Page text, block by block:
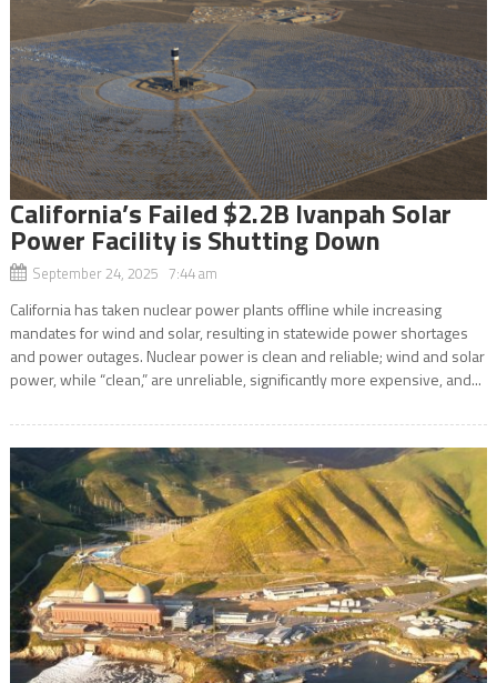
California’s Failed $2.2B Ivanpah Solar
Power Facility is Shutting Down
September 24, 2025 7:44 am
California has taken nuclear power plants offline while increasing
mandates for wind and solar, resulting in statewide power shortages
and power outages. Nuclear power is clean and reliable; wind and solar
power, while “clean,” are unreliable, significantly more expensive, and...